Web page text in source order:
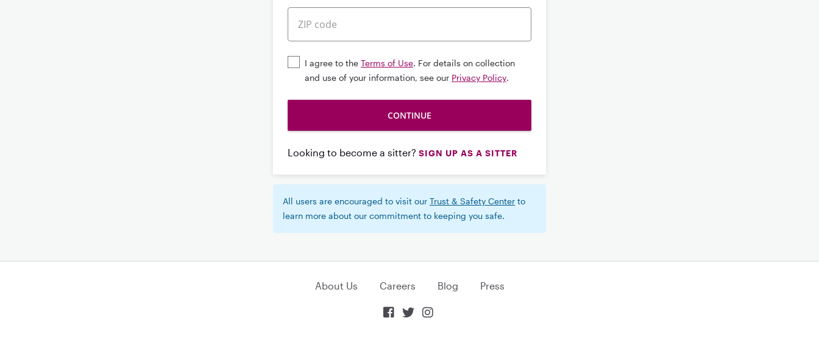
I agree to the Terms of Use. For details on collection
and use of your information, see our Privacy Policy.
Looking to become a sitter? SIGN UP AS A SITTER
All users are encouraged to visit our Trust & Safety Center to
learn more about our commitment to keeping you safe.
About Us Careers Blog Press
  